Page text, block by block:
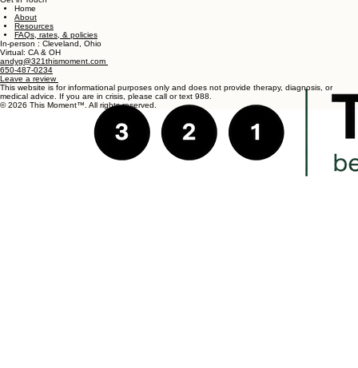
Home
About
Resources
FAQs, rates, & policies
In-person : Cleveland, Ohio
Virtual: CA & OH
andyg@321thismoment.com
650-487-0234
Leave a review
This website is for informational purposes only and does not provide therapy, diagnosis, or
medical advice. If you are in crisis, please call or text 988.
© 2026 This Moment™. All rights reserved.